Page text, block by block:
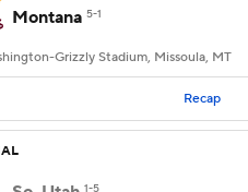
Montana 5-1
Grizzly Stadium, Missoula, MT
Recap
1-5